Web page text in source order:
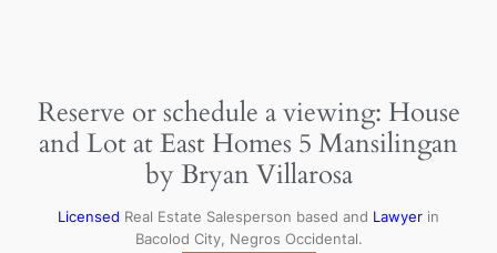
Reserve or schedule a viewing: House
and Lot at East Homes 5 Mansilingan
by Bryan Villarosa
Licensed Real Estate Salesperson based and Lawyer in
Bacolod City, Negros Occidental.